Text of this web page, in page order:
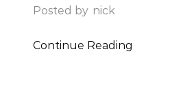
Posted by nick
Continue Reading